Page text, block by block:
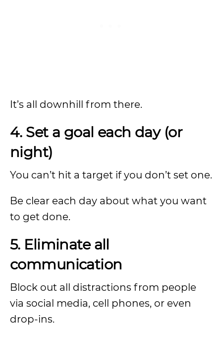
It’s all downhill from there.
4. Set a goal each day (or
night)
You can’t hit a target if you don’t set one.
Be clear each day about what you want
to get done.
5. Eliminate all
communication
Block out all distractions from people
via social media, cell phones, or even
drop-ins.